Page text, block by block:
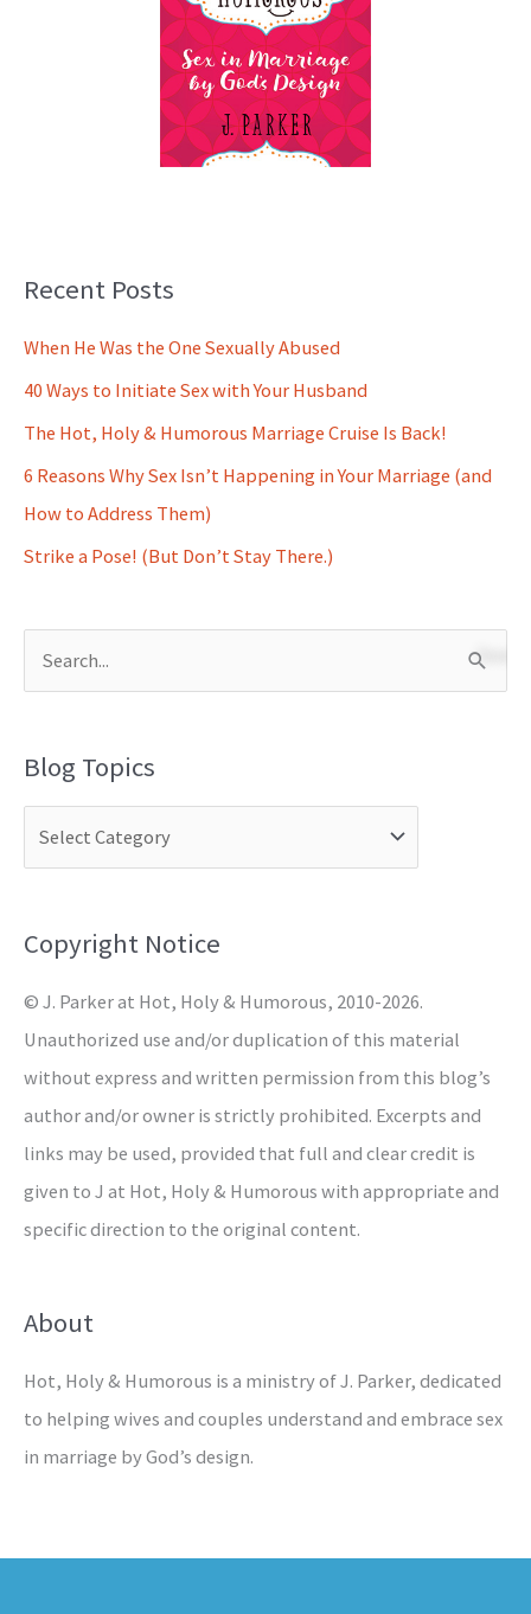
Recent Posts
When He Was the One Sexually Abused
40 Ways to Initiate Sex with Your Husband
The Hot, Holy & Humorous Marriage Cruise Is Back!
6 Reasons Why Sex Isn’t Happening in Your Marriage (and
How to Address Them)
Strike a Pose! (But Don’t Stay There.)
r
o
:
Blog Topics
Copyright Notice
© J. Parker at Hot, Holy & Humorous, 2010-2026.
Unauthorized use and/or duplication of this material
without express and written permission from this blog’s
author and/or owner is strictly prohibited. Excerpts and
links may be used, provided that full and clear credit is
given to J at Hot, Holy & Humorous with appropriate and
specific direction to the original content.
About
Hot, Holy & Humorous is a ministry of J. Parker, dedicated
to helping wives and couples understand and embrace sex
in marriage by God’s design.